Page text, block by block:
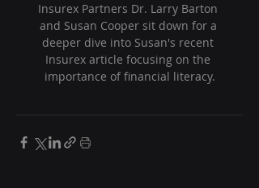
Insurex Partners Dr. Larry Barton
and Susan Cooper sit down for a
deeper dive into Susan's recent
Insurex article focusing on the
importance of financial literacy.